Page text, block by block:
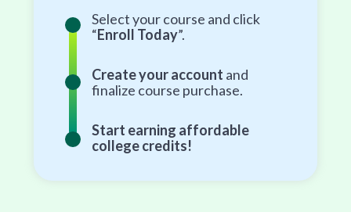
Select your course and click
“Enroll Today”.
Create your account and
finalize course purchase.
Start earning affordable
college credits!